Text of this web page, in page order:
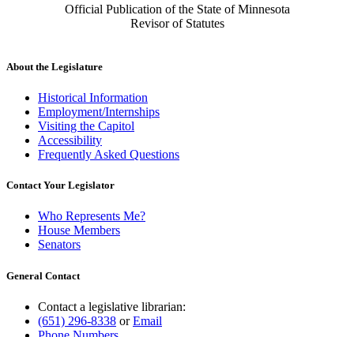
Official Publication of the State of Minnesota
Revisor of Statutes
About the Legislature
Historical Information
Employment/Internships
Visiting the Capitol
Accessibility
Frequently Asked Questions
Contact Your Legislator
Who Represents Me?
House Members
Senators
General Contact
Contact a legislative librarian:
(651) 296-8338 orEmail